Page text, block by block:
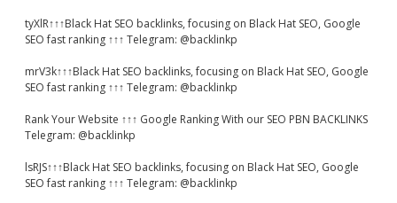
tyXlR↑↑↑Black Hat SEO backlinks, focusing on Black Hat SEO, Google
SEO fast ranking ↑↑↑ Telegram: @backlinkp
mrV3k↑↑↑Black Hat SEO backlinks, focusing on Black Hat SEO, Google
SEO fast ranking ↑↑↑ Telegram: @backlinkp
Rank Your Website ↑↑↑ Google Ranking With our SEO PBN BACKLINKS
Telegram: @backlinkp
lsRJS↑↑↑Black Hat SEO backlinks, focusing on Black Hat SEO, Google
SEO fast ranking ↑↑↑ Telegram: @backlinkp